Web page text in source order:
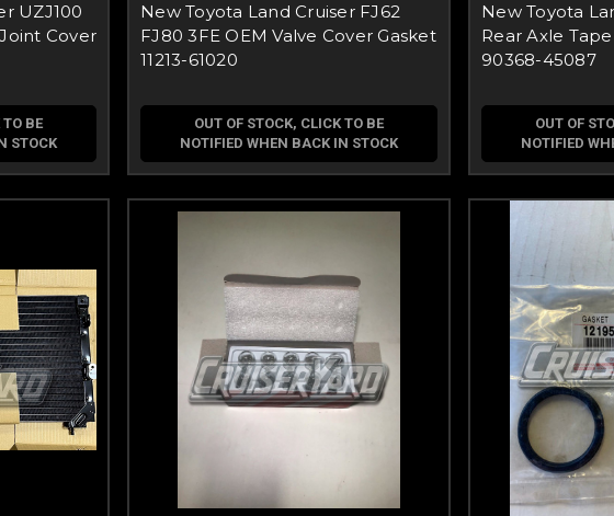
UZJ100
Cover
BE
STOCK
New Toyota Land Cruiser FJ62
FJ80 3FE OEM Valve Cover Gasket
11213-61020
OUT OF STOCK, CLICK TO BE
NOTIFIED WHEN BACK IN STOCK
New Toyota
Rear Axle
90368-45087
OUT OF
NOTIFIED